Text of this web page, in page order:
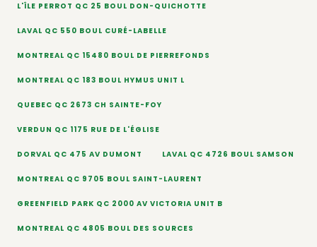
L'ÎLE PERROT QC 25 BOUL DON-QUICHOTTE
LAVAL QC 550 BOUL CURÉ-LABELLE
MONTREAL QC 15480 BOUL DE PIERREFONDS
MONTREAL QC 183 BOUL HYMUS UNIT L
QUEBEC QC 2673 CH SAINTE-FOY
VERDUN QC 1175 RUE DE L'ÉGLISE
DORVAL QC 475 AV DUMONT LAVAL QC 4726 BOUL SAMSON
MONTREAL QC 9705 BOUL SAINT-LAURENT
GREENFIELD PARK QC 2000 AV VICTORIA UNIT B
MONTREAL QC 4805 BOUL DES SOURCES